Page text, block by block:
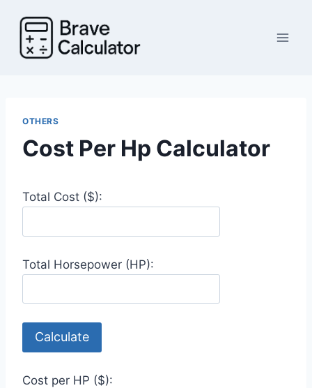
content
OTHERS
Cost Per Hp Calculator
Total Cost ($):
Total Horsepower (HP):
Calculate
Cost per HP ($):